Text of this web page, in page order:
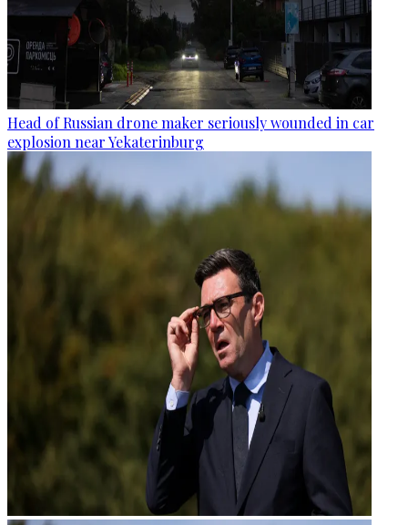
Head of Russian drone maker seriously wounded in car
explosion near Yekaterinburg